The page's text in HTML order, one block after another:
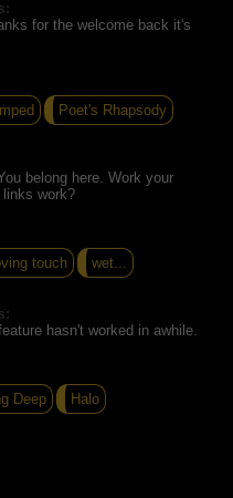
for the welcome back it's
Poet's Rhapsody
belong here. Work your
work?
touch wet...
hasn't worked in awhile.
Deep Halo